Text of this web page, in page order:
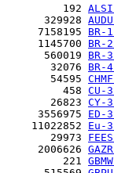
         192
      329928
     7158195
BR-
     1145700
BR-
      560019
BR-
       32076
BR-
       54595
         458
CU-
       26823
CY-
     3556975
ED-
    11022852
Eu-
       29973
     2006626
         221